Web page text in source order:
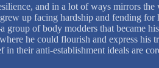
and in a lot of ways mirrors
up facing hardship and fending for
of body modders that became
he could flourish and express his
in their anti-establishment ideals are